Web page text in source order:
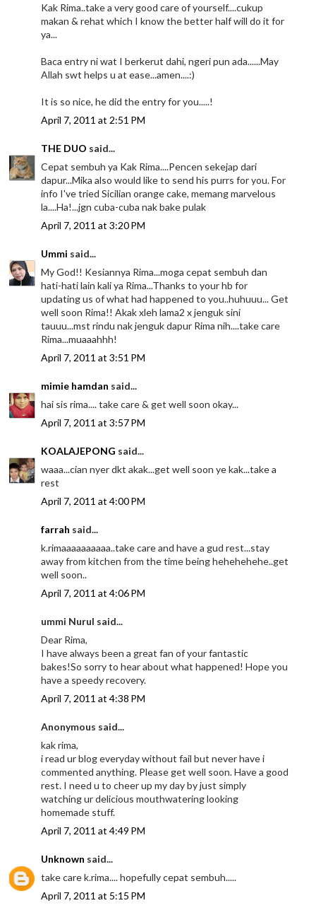
Kak Rima..take a very good care of yourself....cukup
makan & rehat which I know the better half will do it for
ya...
Baca entry ni wat I berkerut dahi, ngeri pun ada......May
Allah swt helps u at ease...amen....:)
It is so nice, he did the entry for you.....!
April 7, 2011 at 2:51 PM
THE DUO said...
Cepat sembuh ya Kak Rima....Pencen sekejap dari
dapur...Mika also would like to send his purrs for you. For
info I've tried Sicilian orange cake, memang marvelous
la....Ha!...jgn cuba-cuba nak bake pulak
April 7, 2011 at 3:20 PM
Ummi said...
My God!! Kesiannya Rima...moga cepat sembuh dan
hati-hati lain kali ya Rima...Thanks to your hb for
updating us of what had happened to you..huhuuu... Get
well soon Rima!! Akak xleh lama2 x jenguk sini
tauuu...mst rindu nak jenguk dapur Rima nih....take care
Rima...muaaahhh!
April 7, 2011 at 3:51 PM
mimie hamdan said...
hai sis rima.... take care & get well soon okay...
April 7, 2011 at 3:57 PM
KOALAJEPONG said...
waaa...cian nyer dkt akak...get well soon ye kak...take a
rest
April 7, 2011 at 4:00 PM
farrah said...
k.rimaaaaaaaaaa..take care and have a gud rest...stay
away from kitchen from the time being hehehehehe..get
well soon..
April 7, 2011 at 4:06 PM
ummi Nurul said...
Dear Rima,
I have always been a great fan of your fantastic
bakes!So sorry to hear about what happened! Hope you
have a speedy recovery.
April 7, 2011 at 4:38 PM
Anonymous said...
kak rima,
i read ur blog everyday without fail but never have i
commented anything. Please get well soon. Have a good
rest. I need u to cheer up my day by just simply
watching ur delicious mouthwatering looking
homemade stuff.
April 7, 2011 at 4:49 PM
Unknown said...
take care k.rima.... hopefully cepat sembuh.....
April 7, 2011 at 5:15 PM